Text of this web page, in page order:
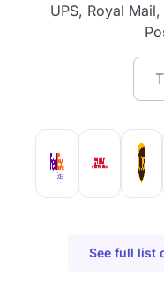
UPS, Royal
See full list